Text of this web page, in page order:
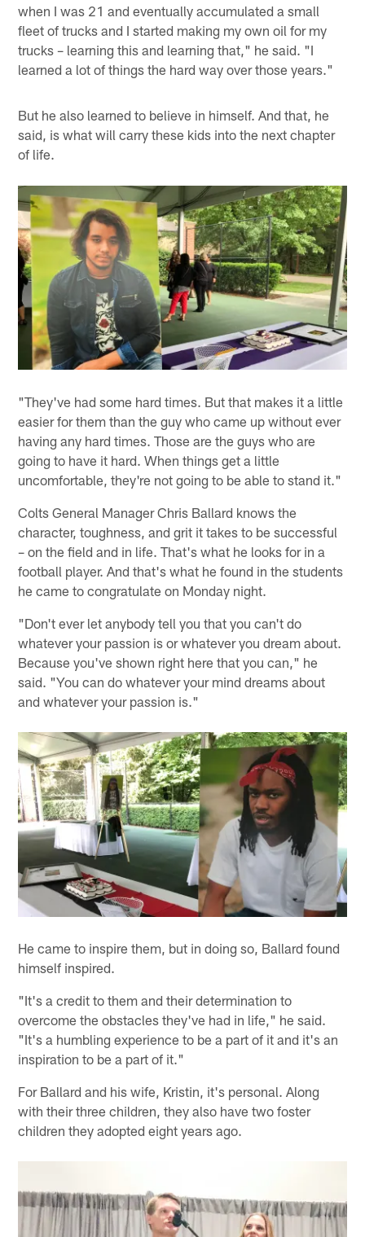
when I was 21 and eventually accumulated a small
fleet of trucks and I started making my own oil for my
trucks – learning this and learning that," he said. "I
learned a lot of things the hard way over those years."
But he also learned to believe in himself. And that, he
said, is what will carry these kids into the next chapter
of life.
"They've had some hard times. But that makes it a little
easier for them than the guy who came up without ever
having any hard times. Those are the guys who are
going to have it hard. When things get a little
uncomfortable, they're not going to be able to stand it."
Colts General Manager Chris Ballard knows the
character, toughness, and grit it takes to be successful
– on the field and in life. That's what he looks for in a
football player. And that's what he found in the students
he came to congratulate on Monday night.
"Don't ever let anybody tell you that you can't do
whatever your passion is or whatever you dream about.
Because you've shown right here that you can," he
said. "You can do whatever your mind dreams about
and whatever your passion is."
He came to inspire them, but in doing so, Ballard found
himself inspired.
"It's a credit to them and their determination to
overcome the obstacles they've had in life," he said.
"It's a humbling experience to be a part of it and it's an
inspiration to be a part of it."
For Ballard and his wife, Kristin, it's personal. Along
with their three children, they also have two foster
children they adopted eight years ago.